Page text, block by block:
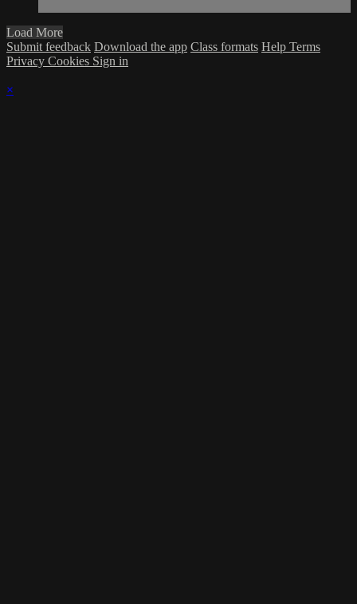
Load More
Submit feedback Download the app Class formats Help Terms
Privacy Cookies Sign in
×